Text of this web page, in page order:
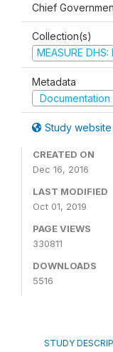
Chief
Collection(s)
MEASURE
Metadata
Documentation
Study website
CREATED ON
Dec 16, 2016
LAST MODIFIED
Oct 01, 2019
PAGE VIEWS
330811
DOWNLOADS
5516
STUDY